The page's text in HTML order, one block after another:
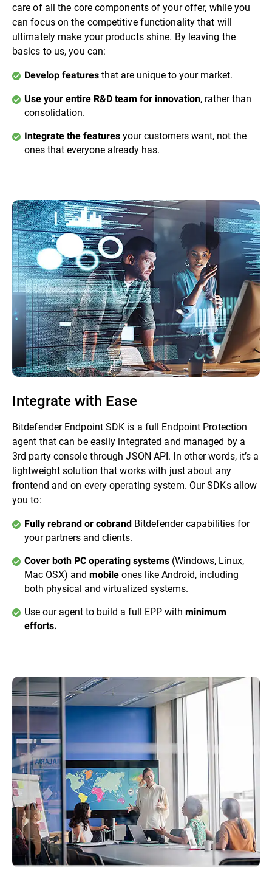
care of all the core components of your offer, while you
can focus on the competitive functionality that will
ultimately make your products shine. By leaving the
basics to us, you can:
Develop features that are unique to your market.
Use your entire R&D team for innovation, rather than
consolidation.
Integrate the features your customers want, not the
ones that everyone already has.
Integrate with Ease
Bitdefender Endpoint SDK is a full Endpoint Protection
agent that can be easily integrated and managed by a
3rd party console through JSON API. In other words, it’s a
lightweight solution that works with just about any
frontend and on every operating system. Our SDKs allow
you to:
Fully rebrand or cobrand Bitdefender capabilities for
your partners and clients.
Cover both PC operating systems (Windows, Linux,
Mac OSX) and mobile ones like Android, including
both physical and virtualized systems.
Use our agent to build a full EPP with minimum
efforts.